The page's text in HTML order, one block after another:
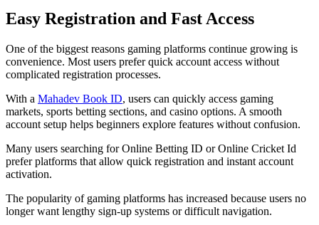
Easy Registration and Fast Access
One of the biggest reasons gaming platforms continue growing is
convenience. Most users prefer quick account access without
complicated registration processes.
With a Mahadev Book ID, users can quickly access gaming
markets, sports betting sections, and casino options. A smooth
account setup helps beginners explore features without confusion.
Many users searching for Online Betting ID or Online Cricket Id
prefer platforms that allow quick registration and instant account
activation.
The popularity of gaming platforms has increased because users no
longer want lengthy sign-up systems or difficult navigation.